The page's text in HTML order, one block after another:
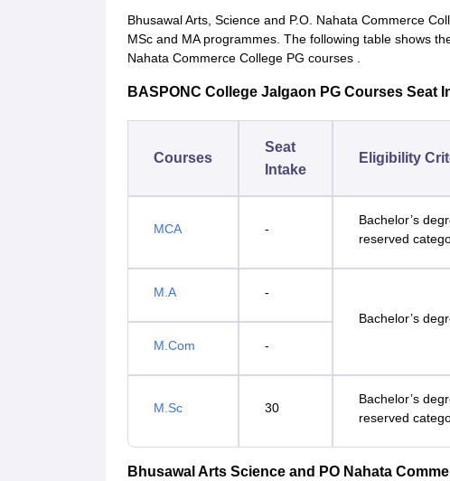
Bhusawal Arts, Science and P.O. Nahata Commerce
MSc and MA programmes. The following table shows
Nahata Commerce College PG courses .
BASPONC College Jalgaon PG Courses Seat
Courses
Seat
Intake
Eligibility
MCA -
Bachelor’s
reserved
M.A
-
Bachelor’s
M.Com
-
M.Sc 30
Bachelor’s
reserved
Bhusawal Arts Science and PO Nahata